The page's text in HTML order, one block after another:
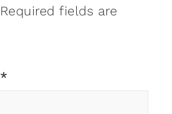
Required fields are
*